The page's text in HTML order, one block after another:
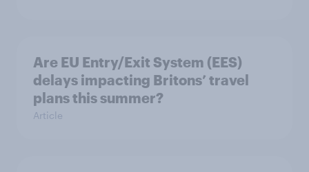
Are EU Entry/Exit System (EES)
delays impacting Britons’ travel
plans this summer?
Article